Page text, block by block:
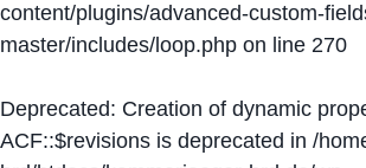
content/plugins/advanced-custom-
master/includes/loop.php on line 270
Deprecated: Creation of dynamic
ACF::$revisions is deprecated in /